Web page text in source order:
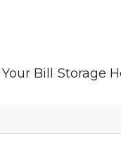
Bill Storage